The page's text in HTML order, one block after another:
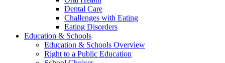
Dental Care
Challenges with Eating
Eating Disorders
Education & Schools
Education & Schools Overview
Right to a Public Education